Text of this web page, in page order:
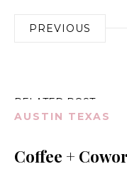
Post
PREVIOUS
RELATED POST
AUSTIN TEXAS
Coffee +